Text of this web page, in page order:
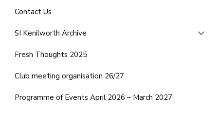
Contact Us
SI Kenilworth Archive
Fresh Thoughts 2025
Club meeting organisation 26/27
Programme of Events April 2026 – March 2027